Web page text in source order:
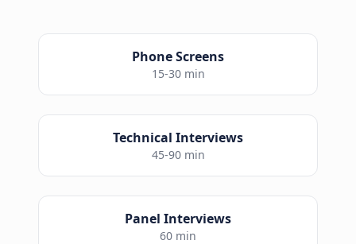
Phone Screens
15-30 min
Technical Interviews
45-90 min
Panel Interviews
60 min